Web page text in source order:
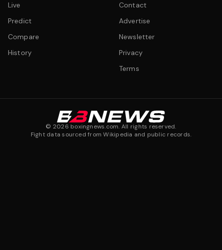
Live
Predict
Compare
History
Contact
Advertise
Newsletter
Privacy
Terms
© 2026 boxingnews.com. All rights reserved.
Fight data sourced from Wikipedia and public records.